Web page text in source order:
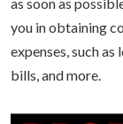
you in obtaining
expenses, such
bills, and more.